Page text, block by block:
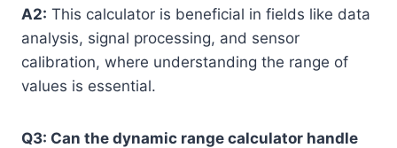
A2: This calculator is beneficial in fields like data
analysis, signal processing, and sensor
calibration, where understanding the range of
values is essential.
Q3: Can the dynamic range calculator handle